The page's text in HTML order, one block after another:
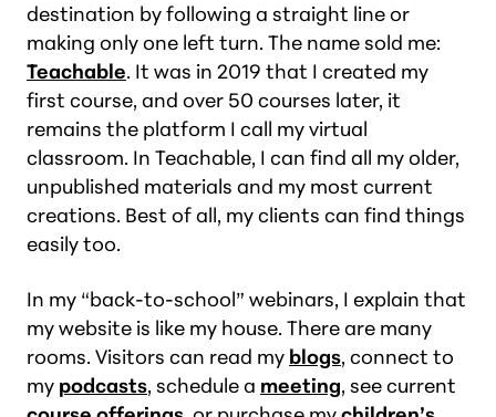
destination by following a straight line or
making only one left turn. The name sold me:
Teachable. It was in 2019 that I created my
first course, and over 50 courses later, it
remains the platform I call my virtual
classroom. In Teachable, I can find all my older,
unpublished materials and my most current
creations. Best of all, my clients can find things
easily too.
In my “back-to-school” webinars, I explain that
my website is like my house. There are many
rooms. Visitors can read my blogs, connect to
my podcasts, schedule a meeting, see current